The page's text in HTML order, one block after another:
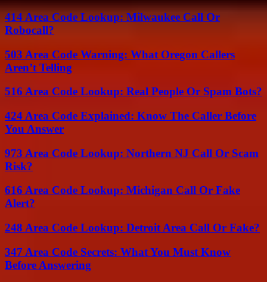
414 Area Code Lookup: Milwaukee Call Or
Robocall?
503 Area Code Warning: What Oregon Callers
Aren’t Telling
516 Area Code Lookup: Real People Or Spam Bots?
424 Area Code Explained: Know The Caller Before
You Answer
973 Area Code Lookup: Northern NJ Call Or Scam
Risk?
616 Area Code Lookup: Michigan Call Or Fake
Alert?
248 Area Code Lookup: Detroit Area Call Or Fake?
347 Area Code Secrets: What You Must Know
Before Answering